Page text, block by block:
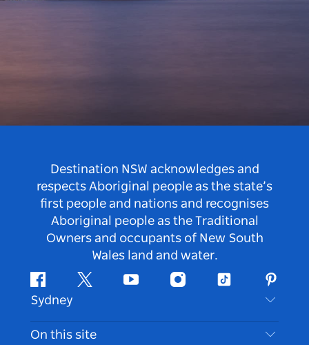
Destination NSW acknowledges and
respects Aboriginal people as the state’s
first people and nations and recognises
Aboriginal people as the Traditional
Owners and occupants of New South
Wales land and water.
FacebookTwitter Youtube InstagramTiktok
Sydney
Contact Us
On this site